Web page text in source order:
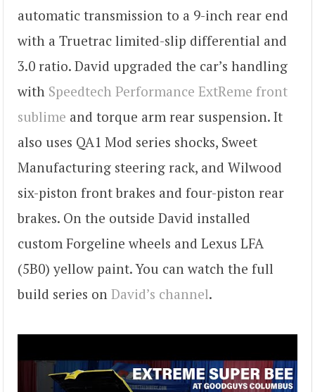
automatic transmission to a 9-inch rear end
with a Truetrac limited-slip differential and
3.0 ratio. David upgraded the car’s handling
with Speedtech Performance ExtReme front
sublime and torque arm rear suspension. It
also uses QA1 Mod series shocks, Sweet
Manufacturing steering rack, and Wilwood
six-piston front brakes and four-piston rear
brakes. On the outside David installed
custom Forgeline wheels and Lexus LFA
(5B0) yellow paint. You can watch the full
build series on David’s channel.